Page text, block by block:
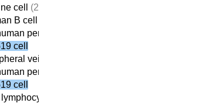
cell
(22,313)
B cell line cell
peripheral vein-derived B cell line cell
cell
vein-derived B cell line cell
peripheral vein-derived B cell line cell
cell
cell line cell